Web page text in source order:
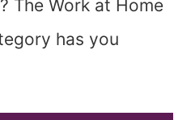
The Work at Home
has you